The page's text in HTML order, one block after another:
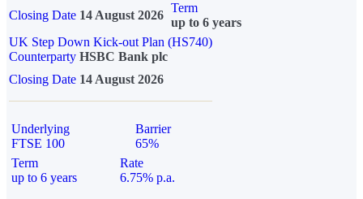
Closing Date 14 August 2026
Term
up to 6 years
UK Step Down Kick-out Plan (HS740)
Counterparty HSBC Bank plc
Closing Date 14 August 2026
Underlying
FTSE 100
Barrier
65%
Term
up to 6 years
Rate
6.75% p.a.